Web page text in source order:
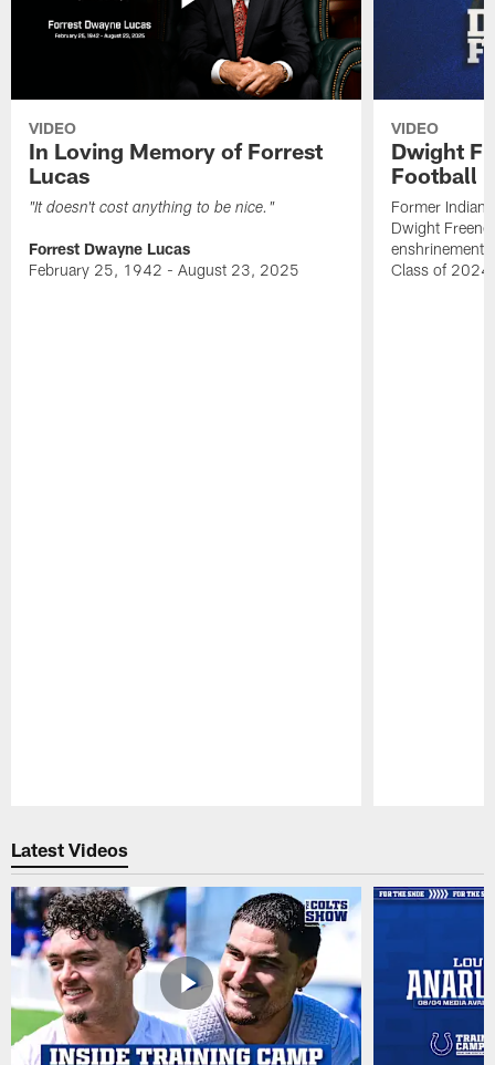
VIDEO
In Loving Memory of Forrest
Lucas
"It doesn't cost anything to be nice."
Forrest Dwayne Lucas
February 25, 1942 - August 23, 2025
VIDEO
Dwight
Football
Former
Dwight
enshrinement
Class of 2024
Latest Videos